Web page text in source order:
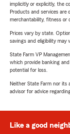
implicitly or explicitly, the
Products and services
merchantability, fitness or
Prices vary by state.
savings and eligibility may
State Farm VP
which provide banking
potential for loss.
Neither State Farm nor its
advisor for advice
Like a good